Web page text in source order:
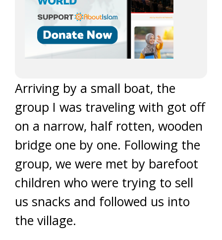
Arriving by a small boat, the
group I was traveling with got off
on a narrow, half rotten, wooden
bridge one by one. Following the
group, we were met by barefoot
children who were trying to sell
us snacks and followed us into
the village.